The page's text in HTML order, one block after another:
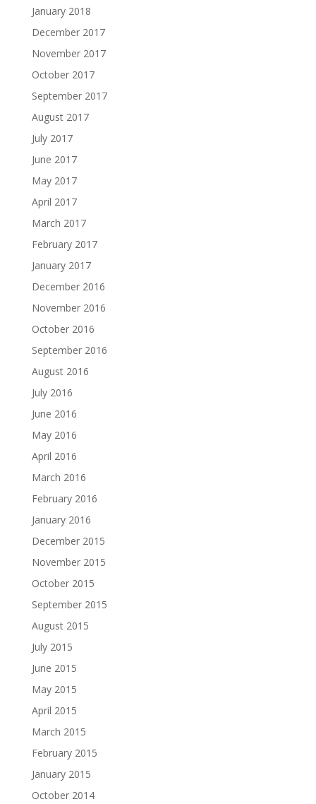
January 2018
December 2017
November 2017
October 2017
September 2017
August 2017
July 2017
June 2017
May 2017
April 2017
March 2017
February 2017
January 2017
December 2016
November 2016
October 2016
September 2016
August 2016
July 2016
June 2016
May 2016
April 2016
March 2016
February 2016
January 2016
December 2015
November 2015
October 2015
September 2015
August 2015
July 2015
June 2015
May 2015
April 2015
March 2015
February 2015
January 2015
October 2014